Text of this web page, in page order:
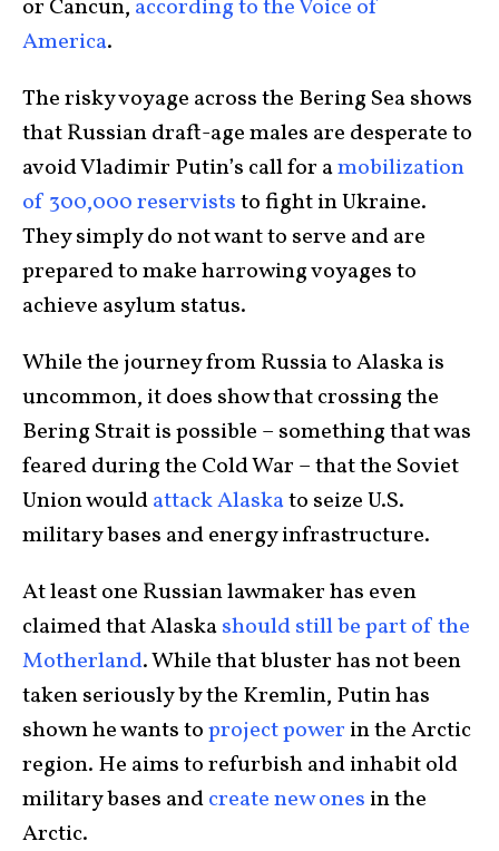
or Cancun, according to the Voice of
America.
The risky voyage across the Bering Sea shows
that Russian draft-age males are desperate to
avoid Vladimir Putin’s call for amobilization
of 300,000 reserviststo fight in Ukraine.
They simply do not want to serve and are
prepared to make harrowing voyages to
achieve asylum status.
While the journey from Russia to Alaska is
uncommon, it does show that crossing the
Bering Strait is possible – something that was
feared during the Cold War – that the Soviet
Union wouldattack Alaskato seize U.S.
military bases and energy infrastructure.
At least one Russian lawmaker has even
claimed that Alaskashould still be part of the
Motherland. While that bluster has not been
taken seriously by the Kremlin, Putin has
shown he wants toproject power in the Arctic
region. He aims to refurbish and inhabit old
military bases andcreate new ones in the
Arctic.